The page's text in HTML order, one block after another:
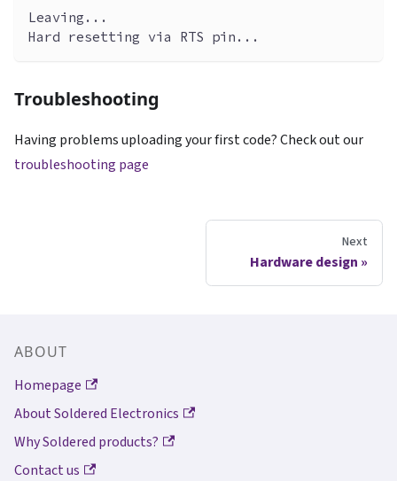
Leaving...
Hard resetting via RTS pin...
Troubleshooting
Having problems uploading your first code? Check out our
troubleshooting page
Next
Hardware design
ABOUT
Homepage
About Soldered Electronics
Why Soldered products?
Contact us